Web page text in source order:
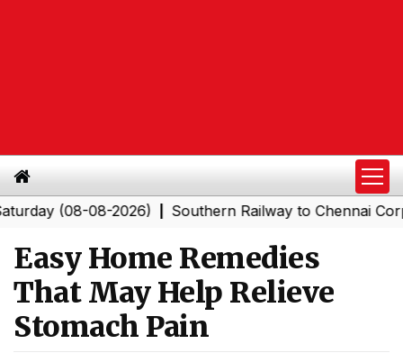
08-2026)|Southern Railway to Chennai
Easy Home Remedies
That May Help Relieve
Stomach Pain